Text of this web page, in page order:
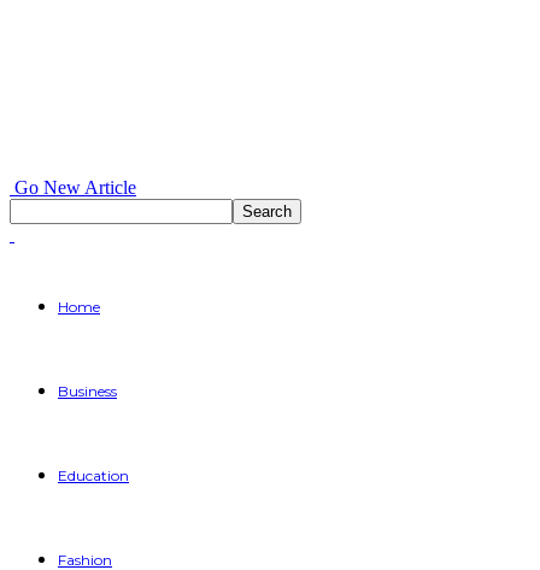
Go New Article
Home
Business
Education
Fashion